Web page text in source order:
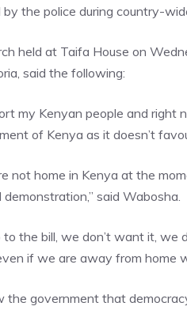
by the police during country-
held at Taifa House on
said the following:
my Kenyan people and
of Kenya as it doesn’t
not home in Kenya at the
said Wabosha.
to the bill, we don’t want it,
if we are away from home
the government that